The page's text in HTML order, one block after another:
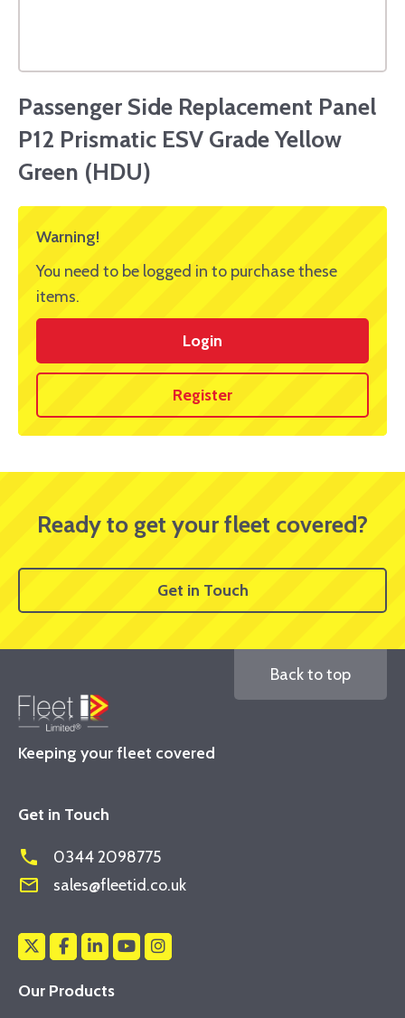
Passenger Side Replacement Panel
P12 Prismatic ESV Grade Yellow
Green (HDU)
Warning!
You need to be logged in to purchase these
items.
Login
Register
Ready to get your fleet covered?
Get in Touch
Keeping your fleet covered
Back to top
Get in Touch
phone 0344 2098775
mail_outline sales@fleetid.co.uk
Our Products